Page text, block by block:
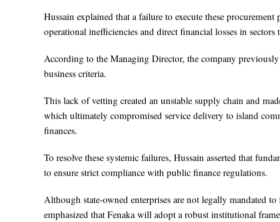
Hussain explained that a failure to execute these
operational inefficiencies and direct financial losses in
According to the Managing Director, the company
business criteria.
This lack of vetting created an unstable supply chain and
which ultimately compromised service delivery to island
finances.
To resolve these systemic failures, Hussain asserted that
to ensure strict compliance with public finance regulations.
Although state-owned enterprises are not legally mandated
emphasized that Fenaka will adopt a robust institutional